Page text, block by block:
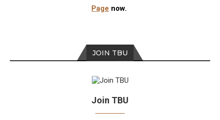
Page now.
JOIN TBU
Join TBU